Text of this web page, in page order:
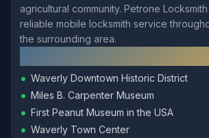
agricultural community. Petrone
reliable mobile locksmith service
the surrounding area.
• Waverly Downtown Historic District
• Miles B. Carpenter Museum
• First Peanut Museum in the USA
• Waverly Town Center